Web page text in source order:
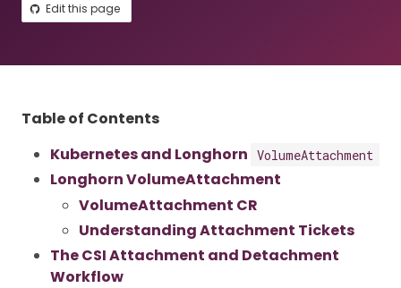
Edit this page
Table of Contents
Kubernetes and Longhorn VolumeAttachment
Longhorn VolumeAttachment
VolumeAttachment CR
Understanding Attachment Tickets
The CSI Attachment and Detachment
Workflow